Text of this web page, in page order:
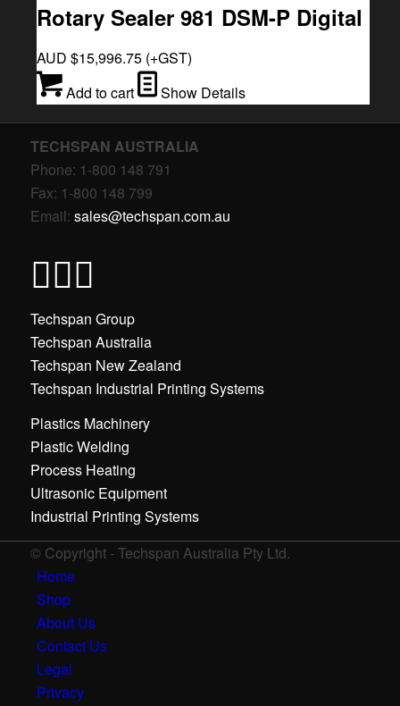
Rotary Sealer 981 DSM-P Digital
AUD $15,996.75(+GST)
Add to cart
Show Details
TECHSPAN AUSTRALIA
Phone: 1-800 148 791
Fax: 1-800 148 799
Email: sales@techspan.com.au
Techspan Group
Techspan Australia
Techspan New Zealand
Techspan Industrial Printing Systems
Plastics Machinery
Plastic Welding
Process Heating
Ultrasonic Equipment
Industrial Printing Systems
© Copyright - Techspan Australia Pty Ltd.
Home
Shop
About Us
Contact Us
Legal
Privacy